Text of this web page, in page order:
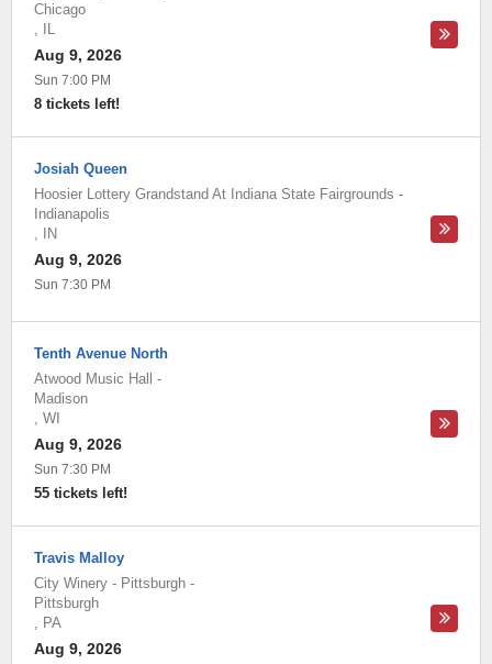
Chicago
,
IL
Aug 9, 2026
Sun 7:00 PM
8 tickets left!
Josiah Queen
Hoosier Lottery Grandstand At Indiana State Fairgrounds -
Indianapolis
,
IN
Aug 9, 2026
Sun 7:30 PM
Tenth Avenue North
Atwood Music Hall
-
Madison
, WI
Aug 9, 2026
Sun 7:30 PM
55 tickets left!
Travis Malloy
City Winery - Pittsburgh -
Pittsburgh
, PA
Aug 9, 2026